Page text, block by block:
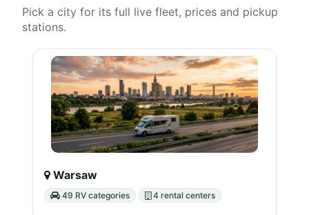
Pick a city for its full live fleet, prices and pickup
stations.
Warsaw
49 RV categories 4 rental centers